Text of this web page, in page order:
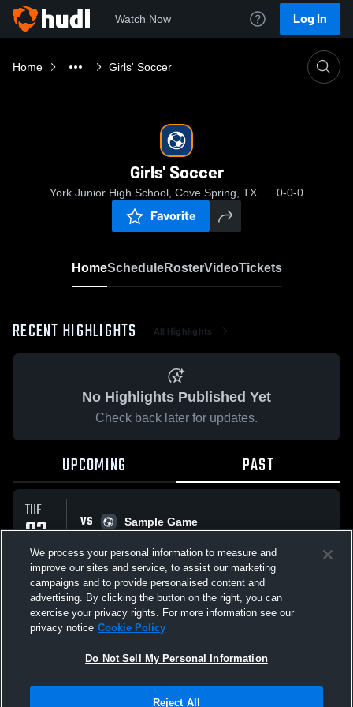
Watch Now Log In
Home Girls' Soccer
Girls' Soccer
York Junior High School, Cove Spring, TX 0-0-0
Favorite
HomeScheduleRosterVideoTickets
RECENT HIGHLIGHTS All Highlights
No Highlights Published Yet
Check back later for updates.
UPCOMING PAST
TUE
03
FEB
VS
Sample Game
All Events
Not Sell My Personal Information |Cookies
We process your personal information to measure and
improve our sites and service, to assist our marketing
campaigns and to provide personalised content and
advertising. By clicking the button on the right, you can
exercise your privacy rights. For more information see our
privacy notice Cookie Policy
Do Not Sell My Personal Information
Reject All